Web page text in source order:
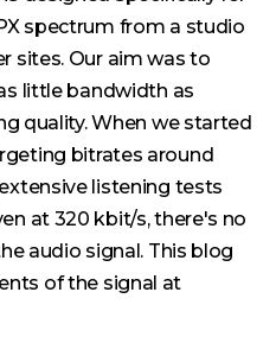
spectrum from a studio
sites. Our aim was to
little bandwidth as
quality. When we started
bitrates around
listening tests
at 320 kbit/s, there's no
audio signal. This blog
of the signal at